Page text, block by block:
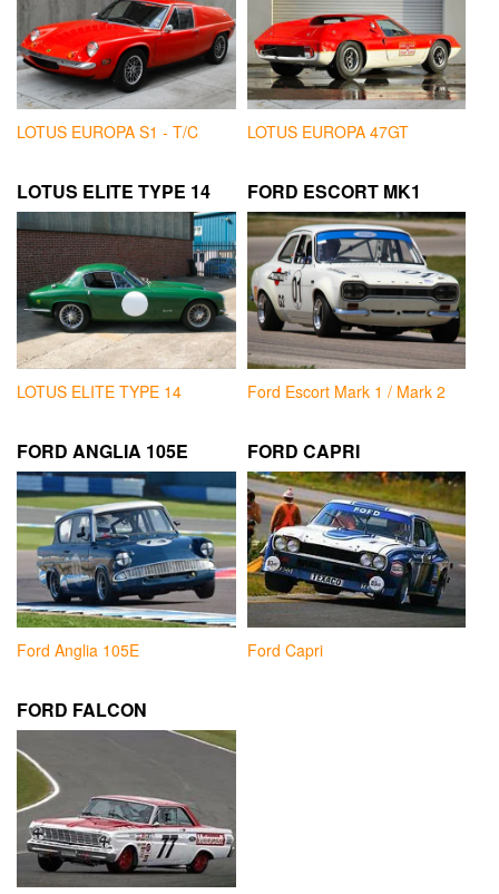
LOTUS EUROPA S1 - T/C LOTUS EUROPA 47GT
LOTUS ELITE TYPE 14
LOTUS ELITE TYPE 14
FORD ESCORT MK1
Ford Escort Mark 1 / Mark 2
FORD ANGLIA 105E
Ford Anglia 105E
FORD CAPRI
Ford Capri
FORD FALCON